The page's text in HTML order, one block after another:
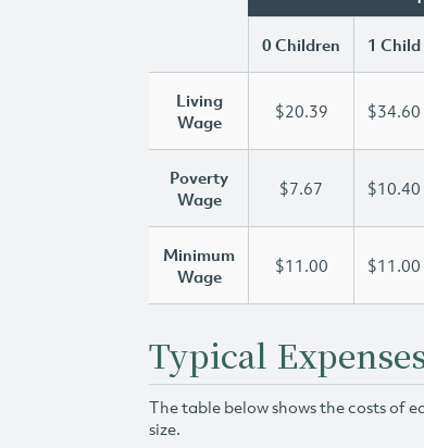
0 Children 1 Child
Living
Wage
$20.39 $34.60
Poverty
Wage
$7.67 $10.40
Minimum
Wage
$11.00 $11.00
Typical
The table below shows the costs of
size.